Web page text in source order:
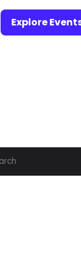
Explore